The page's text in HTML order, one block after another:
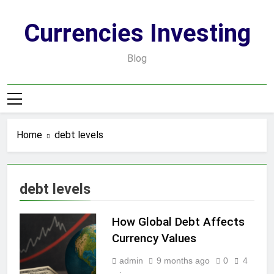
contentCurrencies Investing
Blog
Home debt levels
debt levels
How Global Debt Affects
Currency Values
admin 9 months ago 0
4